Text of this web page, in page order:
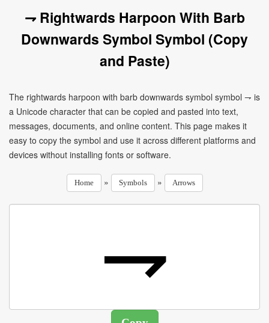
⇁ Rightwards Harpoon With Barb
Downwards Symbol Symbol (Copy
and Paste)
The rightwards harpoon with barb downwards symbol symbol ⇁ is
a Unicode character that can be copied and pasted into text,
messages, documents, and online content. This page makes it
easy to copy the symbol and use it across different platforms and
devices without installing fonts or software.
Home » Symbols » Arrows